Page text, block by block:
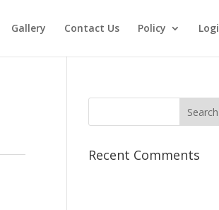
Gallery Contact Us Policy
Recent Comments